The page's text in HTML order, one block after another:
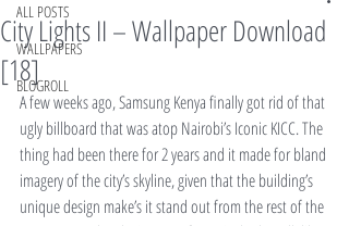
ALL POSTS
WALLPAPERS
BLOGROLL
City Lights II – Wallpaper Download
[18]
A few weeks ago, Samsung Kenya finally got rid of that
ugly billboard that was atop Nairobi’s Iconic KICC. The
thing had been there for 2 years and it made for bland
imagery of the city’s skyline, given that the building’s
unique design make’s it stand out from the rest of the